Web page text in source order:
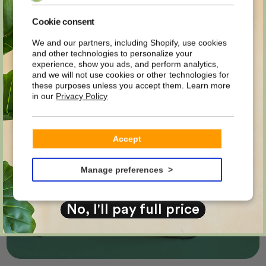
Cookie consent
We and our partners, including Shopify, use cookies
and other technologies to personalize your
experience, show you ads, and perform analytics,
and we will not use cookies or other technologies for
these purposes unless you accept them. Learn more
in our Privacy Policy
Manage preferences
Accept
Easyplants business
Sign up now for our business environment
and benefit from special prices and exclusive
advantages.
CREATE ACCOUNT
Your prices in your portal
Your discount grows with you
MYSTERY
DISCOUNT
Email
YES PLEASE!
No, I'll pay full price